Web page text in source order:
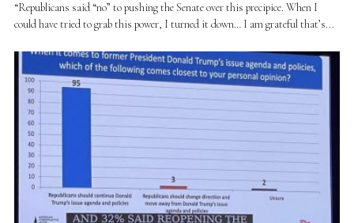
“Republicans said “no” to pushing the Senate over this precipice. When I
could have tried to grab this power, I turned it down… I am grateful that’s...